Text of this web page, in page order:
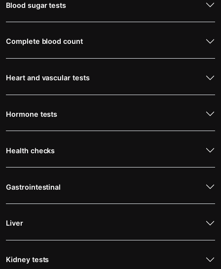
Blood sugar tests
Complete blood count
Heart and vascular tests
Hormone tests
Health checks
Gastrointestinal
Liver
Kidney tests